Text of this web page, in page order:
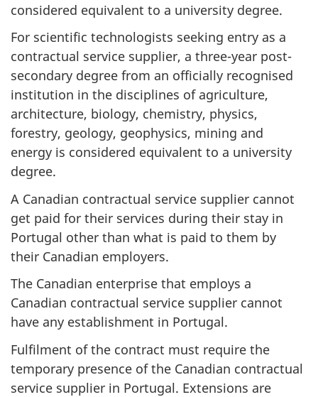
considered equivalent to a university degree.
For scientific technologists seeking entry as a
contractual service supplier, a three-year post-
secondary degree from an officially recognised
institution in the disciplines of agriculture,
architecture, biology, chemistry, physics,
forestry, geology, geophysics, mining and
energy is considered equivalent to a university
degree.
A Canadian contractual service supplier cannot
get paid for their services during their stay in
Portugal other than what is paid to them by
their Canadian employers.
The Canadian enterprise that employs a
Canadian contractual service supplier cannot
have any establishment in Portugal.
Fulfilment of the contract must require the
temporary presence of the Canadian contractual
service supplier in Portugal. Extensions are